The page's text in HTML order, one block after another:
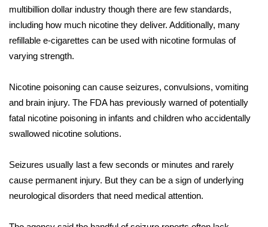
WCBI Contests – Rules, Privacy,
and Service
FEATURES
Home and Garden 2026
WCBI Cares
WCBI CONNECT
WCBI Senior Expo 2025
multibillion dollar industry though there are few standards,
including how much nicotine they deliver. Additionally, many
refillable e-cigarettes can be used with nicotine formulas of
varying strength.
Nicotine poisoning can cause seizures, convulsions, vomiting
and brain injury. The FDA has previously warned of potentially
fatal nicotine poisoning in infants and children who accidentally
swallowed nicotine solutions.
Seizures usually last a few seconds or minutes and rarely
cause permanent injury. But they can be a sign of underlying
neurological disorders that need medical attention.